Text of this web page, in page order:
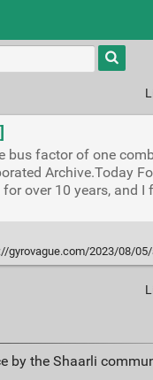
Type 1 or
more
results.
bus factor of one
Archive.Today
over 10 years, and I
2023/08/05/archive-today-
by the Shaarli